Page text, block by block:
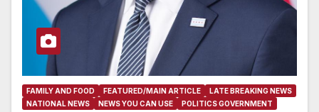
FAMILY AND FOOD FEATURED/MAIN ARTICLE
LATE BREAKING NEWS
NATIONAL NEWS
NEWS YOU CAN USE POLITICS GOVERNMENT